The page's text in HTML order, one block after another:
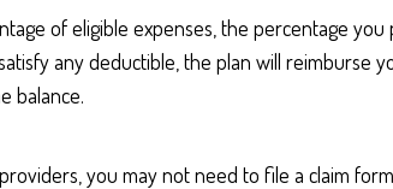
of eligible expenses, the percentage you
any deductible, the plan will reimburse
balance.
you may not need to file a claim